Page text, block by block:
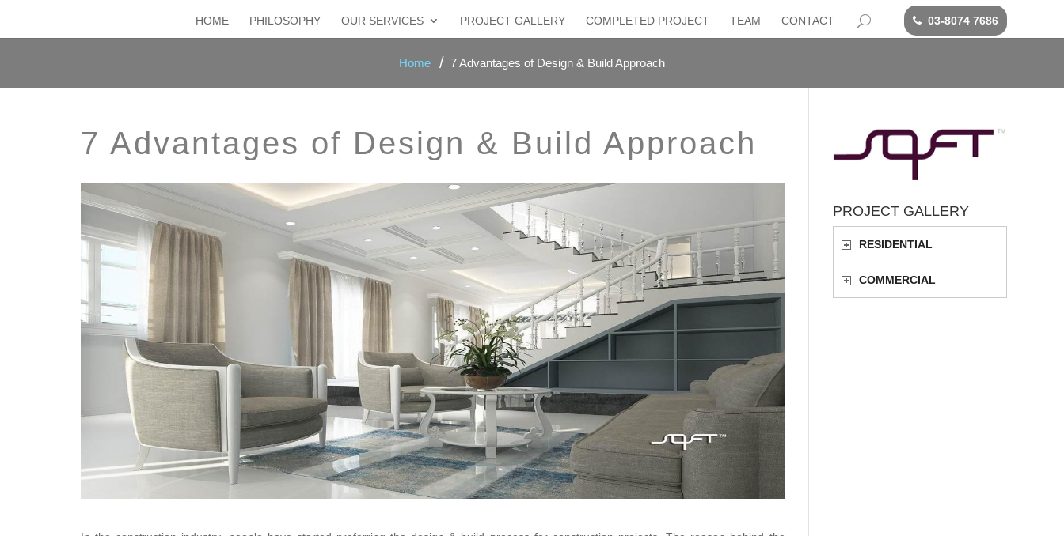
HOME PHILOSOPHY OUR SERVICES PROJECT GALLERY COMPLETED PROJECT TEAM CONTACT 03-8074 7686
Home 7 Advantages of Design & Build Approach
7 Advantages of Design & Build Approach
PROJECT GALLERY
RESIDENTIAL
COMMERCIAL